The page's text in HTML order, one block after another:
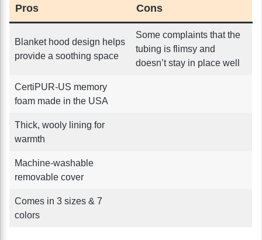
Pros Cons
Blanket hood design helps
provide a soothing space
Some complaints that the
tubing is flimsy and
doesn’t stay in place well
CertiPUR-US memory
foam made in the USA
Thick, wooly lining for
warmth
Machine-washable
removable cover
Comes in 3 sizes & 7
colors